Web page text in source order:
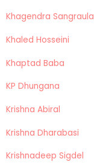
Khagendra Sangraula
Khaled Hosseini
Khaptad Baba
KP Dhungana
Krishna Abiral
Krishna Dharabasi
Krishnadeep Sigdel